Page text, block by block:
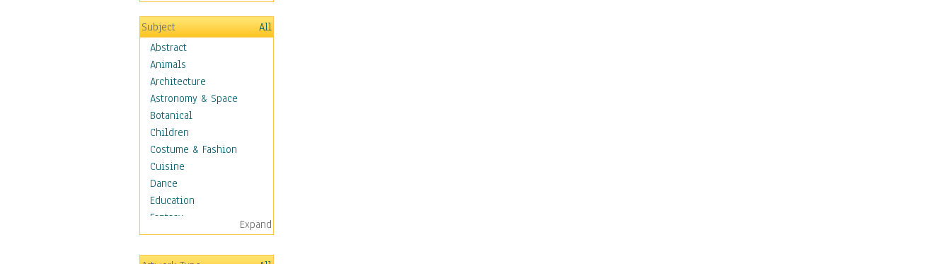
Subject
All
Abstract
Animals
Architecture
Astronomy & Space
Botanical
Children
Costume & Fashion
Cuisine
Dance
Education
Fantasy
Figurative
Hobbies
Expand